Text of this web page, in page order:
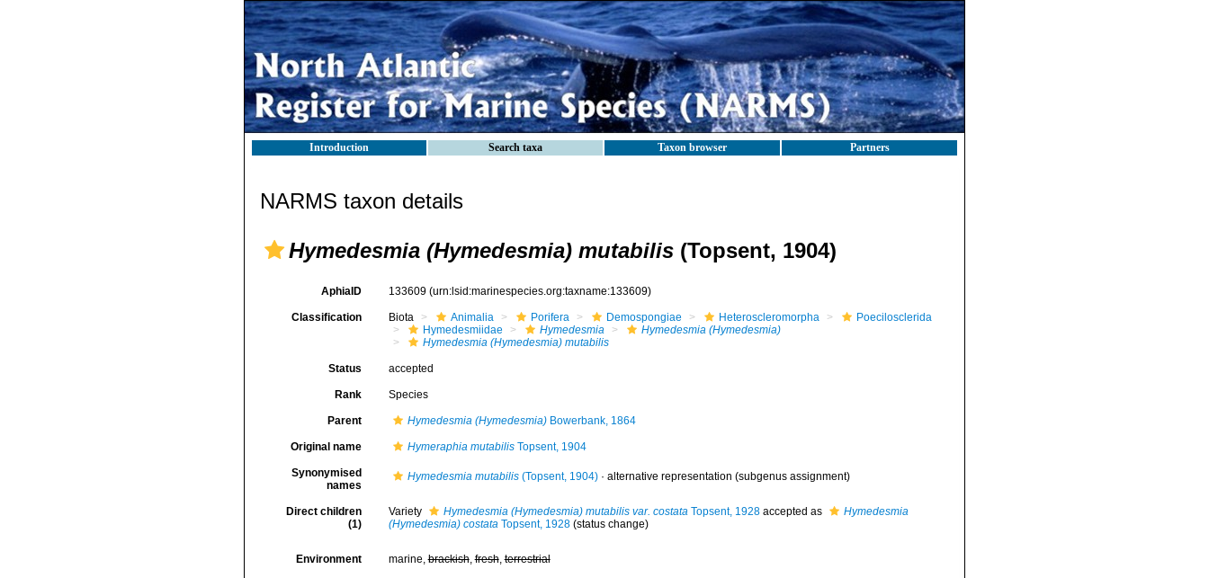
Introduction Search taxa Taxon browser Partners
NARMS taxon details
Hymedesmia (Hymedesmia) mutabilis (Topsent, 1904)
AphiaID 133609 (urn:lsid:marinespecies.org:taxname:133609)
Classification Biota Animalia Porifera Demospongiae Heteroscleromorpha
Poecilosclerida
Hymedesmiidae
Hymedesmia
Hymedesmia (Hymedesmia)
Hymedesmia (Hymedesmia) mutabilis
Status accepted
Rank Species
Parent Hymedesmia (Hymedesmia)Bowerbank, 1864
Original name Hymeraphia mutabilisTopsent, 1904
Synonymised
names
Hymedesmia mutabilis(Topsent, 1904)· alternative representation (subgenus assignment)
Direct children
(1)
Variety Hymedesmia (Hymedesmia) mutabilis var. costataTopsent, 1928accepted as
Hymedesmia
(Hymedesmia) costataTopsent, 1928 (status change)
Environment marine,brackish,fresh,terrestrial